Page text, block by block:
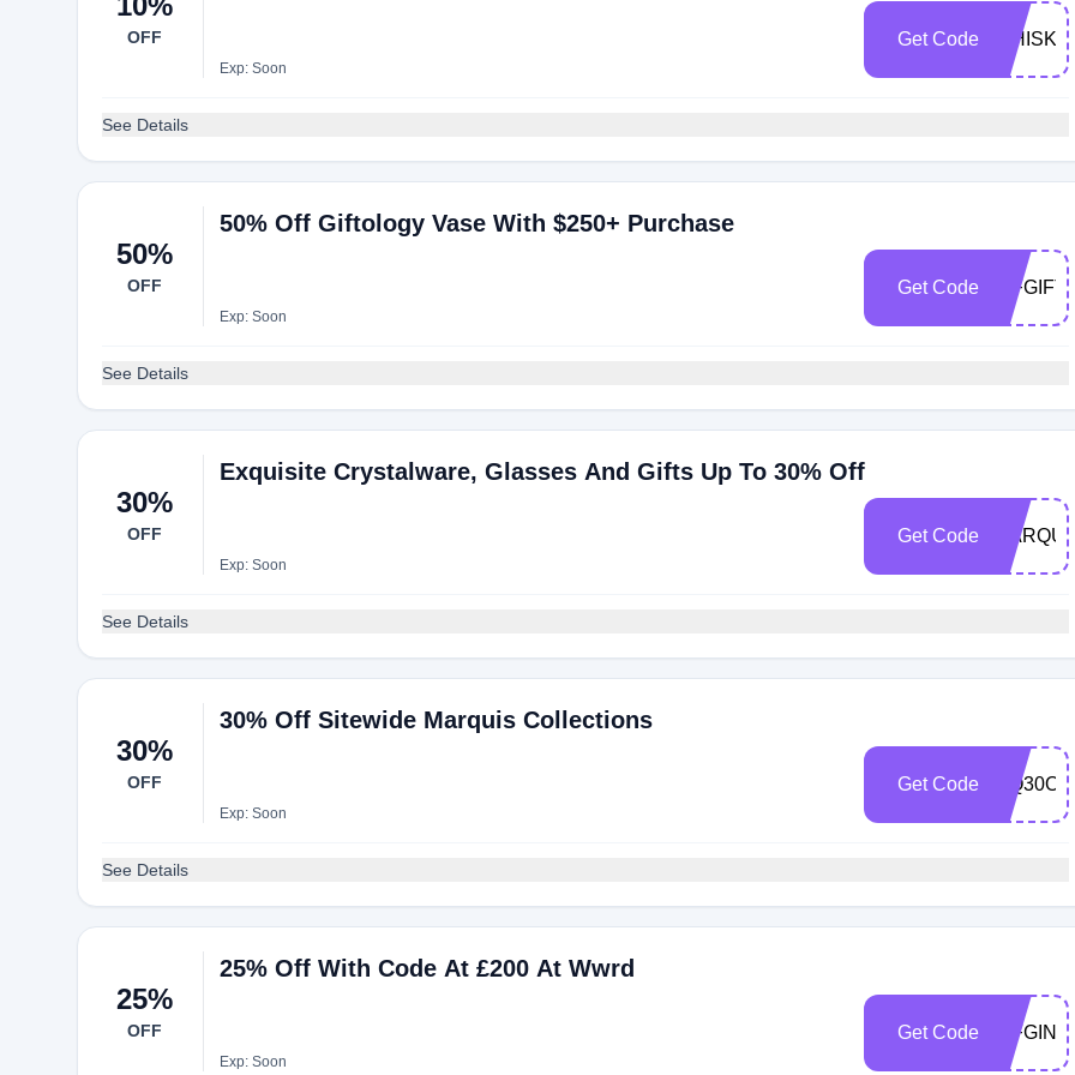
OFF
Exp: Soon
Get Code
See Details
50%
OFF
50% Off Giftology Vase With $250+ Purchase
Exp: Soon
Get Code WFGIFT
See Details
30%
OFF
Exquisite Crystalware, Glasses And Gifts Up To 30% Off
Exp: Soon
Get Code
See Details
30%
OFF
30% Off Sitewide Marquis Collections
Exp: Soon
Get Code
See Details
25%
OFF
25% Off With Code At £200 At Wwrd
Exp: Soon
Get Code WFGIN